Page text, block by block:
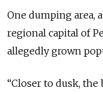
One dumping area,
regional capital of
allegedly grown
“Closer to dusk,